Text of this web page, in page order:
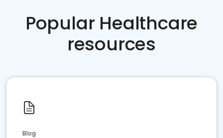
Popular Healthcare
resources
Blog